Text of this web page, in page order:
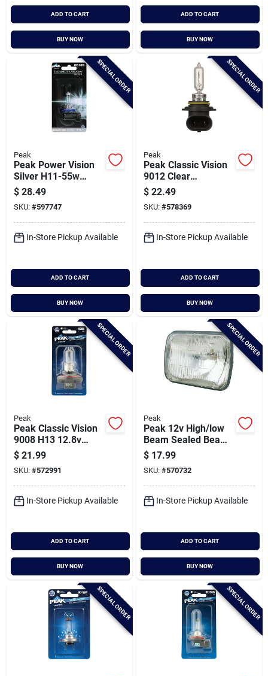
Sign Up
ADD TO CART
BUY NOW
ADD TO CART
BUY NOW
SPECIAL ORDER
Peak
Peak Power Vision
Silver H11-55w
12.8v Halogen
Automotive Bulb
$ 28.49
SKU: #597747
In-Store Pickup Available
ADD TO CART
BUY NOW
SPECIAL ORDER
Peak
Peak Classic Vision
9012 Clear
Automotive
Headlight
$ 22.49
SKU: #578369
In-Store Pickup Available
ADD TO CART
BUY NOW
SPECIAL ORDER
Peak
Peak Classic Vision
9008 H13 12.8v
Halogen Automotive
Bulb
$ 21.99
SKU: #572991
In-Store Pickup Available
ADD TO CART
BUY NOW
SPECIAL ORDER
Peak
Peak 12v High/low
Beam Sealed Beam
Incandescent
Automotive
Headlight
$ 17.99
SKU: #570732
In-Store Pickup Available
ADD TO CART
BUY NOW
SPECIAL ORDER SPECIAL ORDER